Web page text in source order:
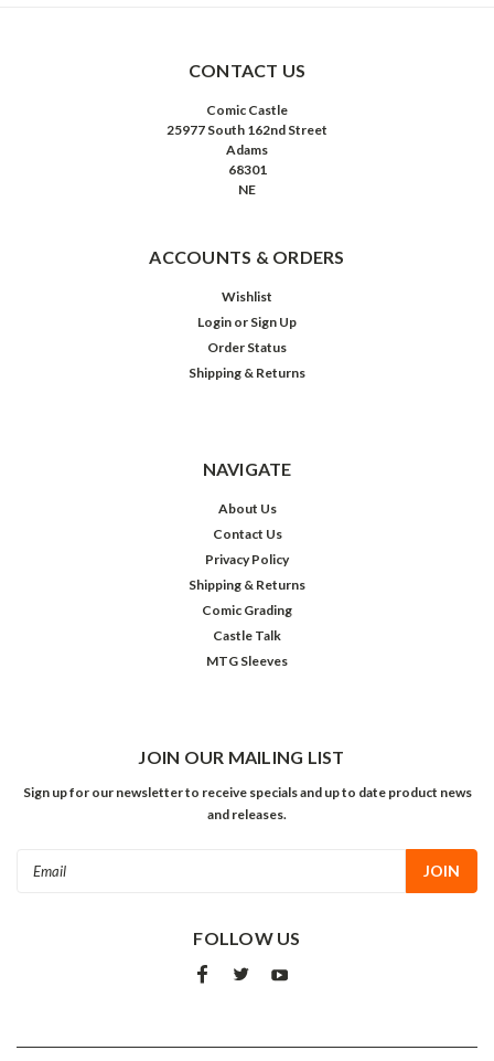
CONTACT US
Comic Castle
25977 South 162nd Street
Adams
68301
NE
ACCOUNTS & ORDERS
Wishlist
Login or Sign Up
Order Status
Shipping & Returns
NAVIGATE
About Us
Contact Us
Privacy Policy
Shipping & Returns
Comic Grading
Castle Talk
MTG Sleeves
JOIN OUR MAILING LIST
Sign up for our newsletter to receive specials and up to date product news
and releases.
FOLLOW US